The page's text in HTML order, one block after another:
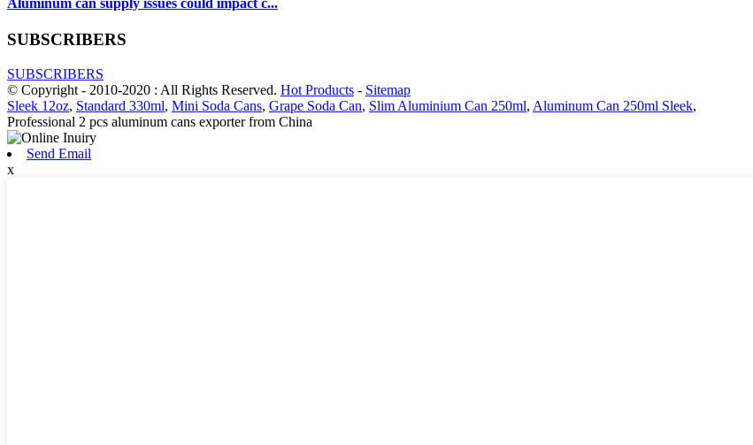
Aluminum can supply issues could impact c...
SUBSCRIBERS
SUBSCRIBERS
© Copyright - 2010-2020 : All Rights Reserved. Hot Products - Sitemap
Sleek 12oz, Standard 330ml, Mini Soda Cans, Grape Soda Can, Slim Aluminium Can 250ml, Aluminum Can 250ml Sleek,
Professional 2 pcs aluminum cans exporter from China
Send Email
x